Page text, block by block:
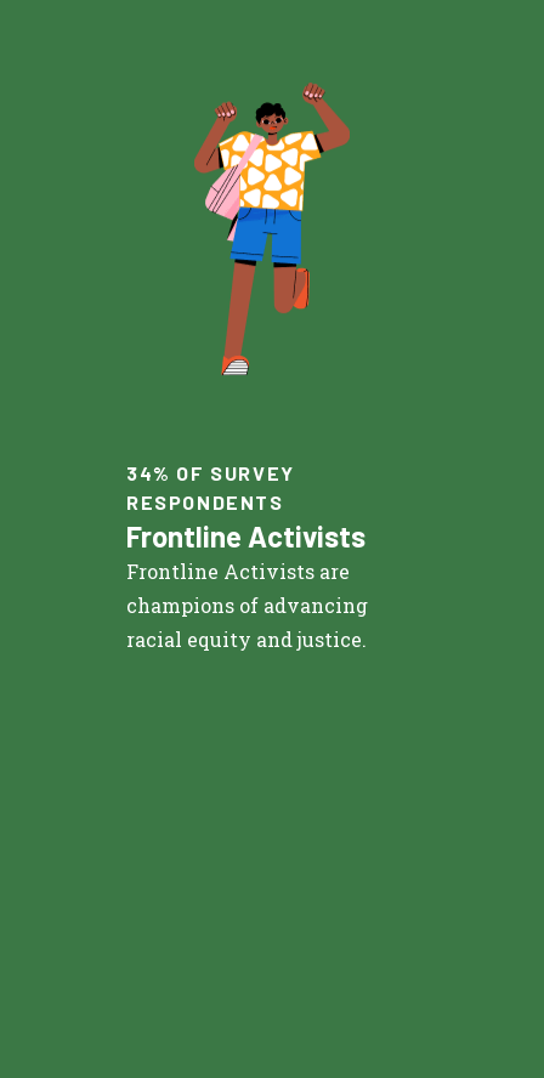
34% OF SURVEY
RESPONDENTS
Frontline Activists
Frontline Activists are
champions of advancing
racial equity and justice.